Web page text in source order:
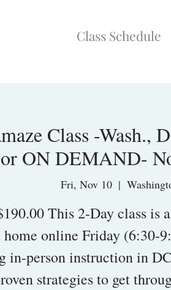
Class Schedule
Class -Wash.,
or ON DEMAND-
Fri, Nov 10
  |
This 2-Day class is
home online Friday (6:30-
in-person instruction in
strategies to get